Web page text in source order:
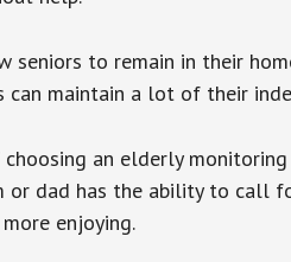
seniors to remain in their
can maintain a lot of their
an elderly
or dad has the ability to call
enjoying.